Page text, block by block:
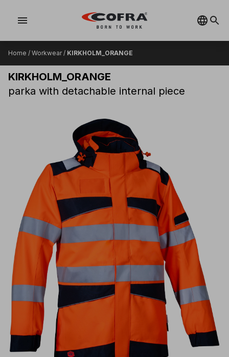
menu
Home / Workwear/ KIRKHOLM_ORANGE
KIRKHOLM_ORANGE
parka with detachable internal piece